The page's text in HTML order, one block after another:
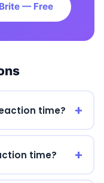
— Free
time?
time?